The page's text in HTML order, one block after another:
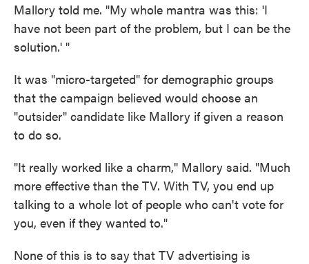
Mallory told me. "My whole mantra was this: 'I
have not been part of the problem, but I can be the
solution.' "
It was "micro-targeted" for demographic groups
that the campaign believed would choose an
"outsider" candidate like Mallory if given a reason
to do so.
"It really worked like a charm,'' Mallory said. "Much
more effective than the TV. With TV, you end up
talking to a whole lot of people who can't vote for
you, even if they wanted to."
None of this is to say that TV advertising is